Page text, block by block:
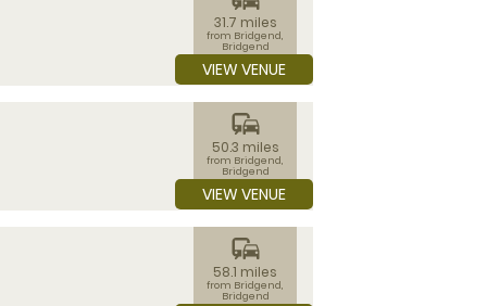
31.7 miles
from Bridgend,
Bridgend
VIEW VENUE
commute
50.3 miles
from Bridgend,
Bridgend
VIEW VENUE
commute
58.1 miles
from Bridgend,
Bridgend